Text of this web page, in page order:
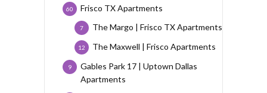
Frisco TX Apartments
60
The Margo | Frisco TX Apartments
7
The Maxwell | Frisco Apartments
12
Gables Park 17 | Uptown Dallas
Apartments
9